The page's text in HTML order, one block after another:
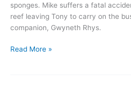
sponges. Mike suffers a fatal
reef leaving Tony to carry on the
companion, Gwyneth Rhys.
Beneath
Read More »